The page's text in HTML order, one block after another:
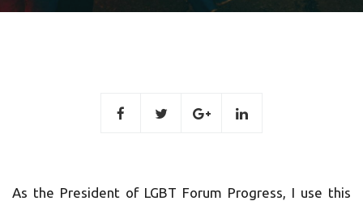
As the President of LGBT Forum Progress, I use this